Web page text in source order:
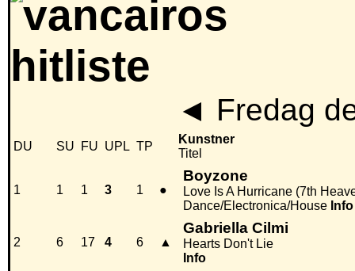
◄ Fredag
DU SU FU UPL TP
Kunstner
Titel
1 1 1 3 1 ●
Boyzone
Love Is A Hurricane (7th
Dance/Electronica/House Info
2 6 17 4 6 ▲
Gabriella Cilmi
Hearts Don't Lie
Info